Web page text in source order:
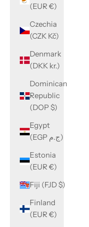
(EUR €)
Czechia
(CZK Kč)
Denmark
(DKK kr.)
Dominican
Republic
(DOP $)
Egypt
(EGP ج.م)
Estonia
(EUR €)
Fiji (FJD $)
Finland
(EUR €)